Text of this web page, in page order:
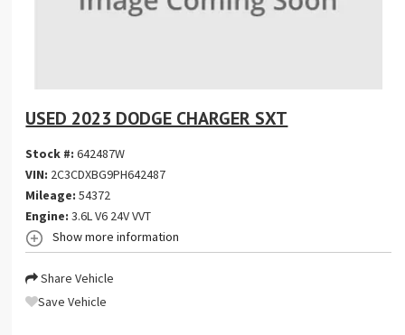
USED 2023 DODGE CHARGER SXT
Stock #:642487W
VIN: 2C3CDXBG9PH642487
Mileage: 54372
Engine: 3.6L V6 24V VVT
Show more information
Share Vehicle
Save Vehicle